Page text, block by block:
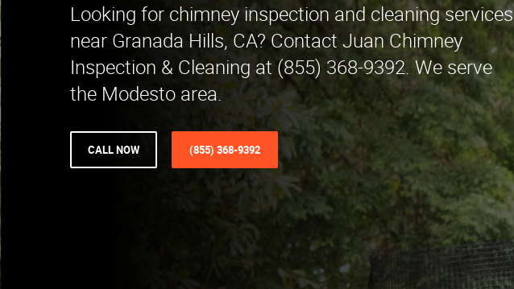
Looking for chimney inspection and cleaning services
near Granada Hills, CA? Contact Juan Chimney
Inspection & Cleaning at (855) 368-9392. We serve
the Modesto area.
CALL NOW (855) 368-9392